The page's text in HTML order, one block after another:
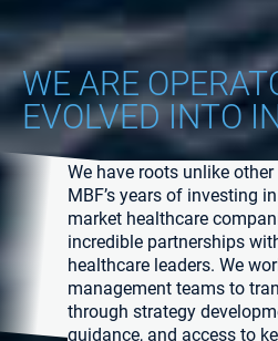
WE ARE
EVOLVED INTO
We have roots unlike
MBF’s years of investing
market healthcare
incredible partnerships
healthcare leaders. We
management teams to
through strategy
guidance, and access to